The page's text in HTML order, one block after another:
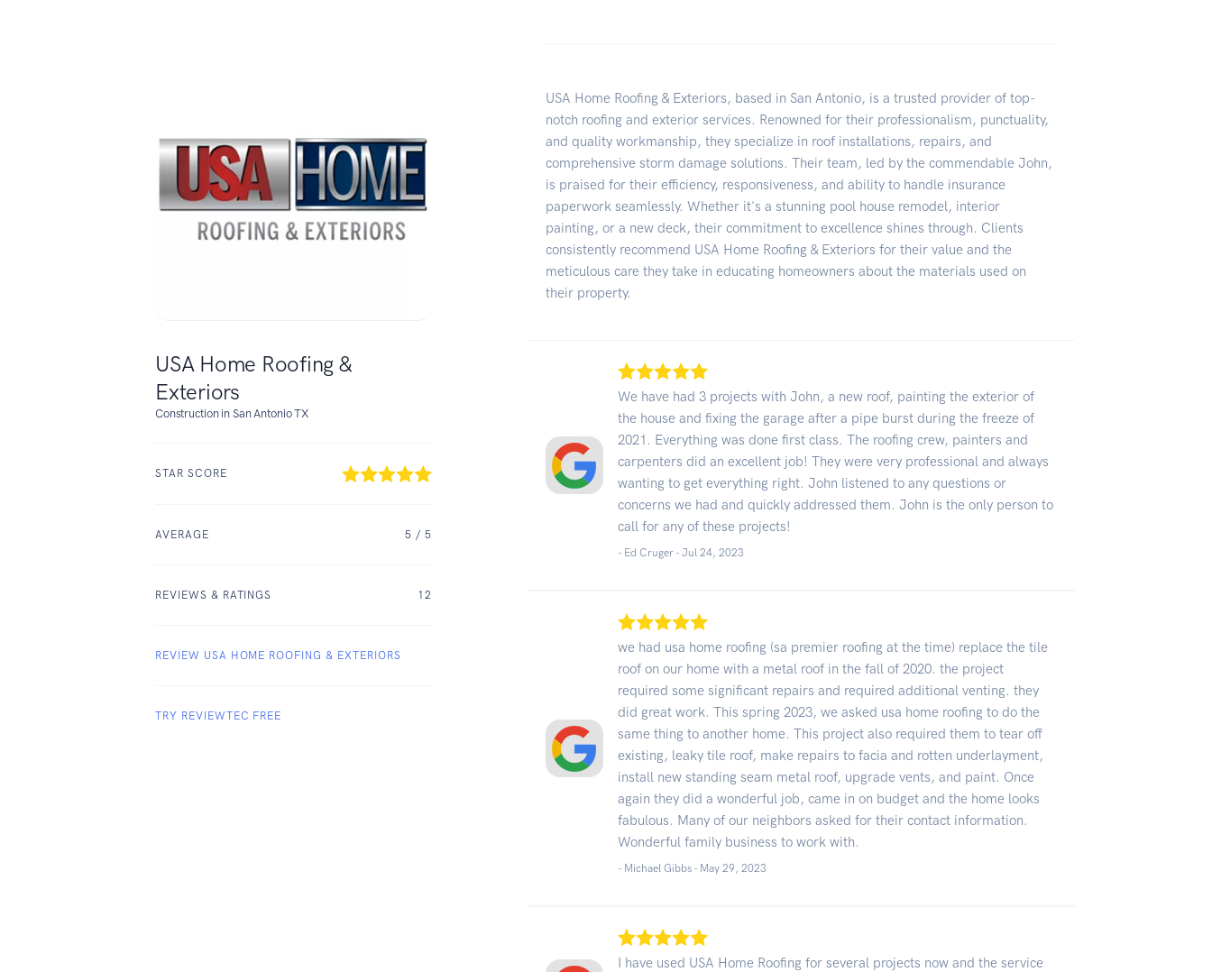
USA Home Roofing &
Exteriors
Construction in San Antonio TX
STAR SCORE
AVERAGE 5 / 5
REVIEWS & RATINGS 12
REVIEW USA HOME ROOFING & EXTERIORS
TRY REVIEWTEC FREE
USA Home Roofing & Exteriors, based in San Antonio, is a trusted provider of top-
notch roofing and exterior services. Renowned for their professionalism, punctuality,
and quality workmanship, they specialize in roof installations, repairs, and
comprehensive storm damage solutions. Their team, led by the commendable John,
is praised for their efficiency, responsiveness, and ability to handle insurance
paperwork seamlessly. Whether it's a stunning pool house remodel, interior
painting, or a new deck, their commitment to excellence shines through. Clients
consistently recommend USA Home Roofing & Exteriors for their value and the
meticulous care they take in educating homeowners about the materials used on
their property.
We have had 3 projects with John, a new roof, painting the exterior of
the house and fixing the garage after a pipe burst during the freeze of
2021. Everything was done first class. The roofing crew, painters and
carpenters did an excellent job! They were very professional and always
wanting to get everything right. John listened to any questions or
concerns we had and quickly addressed them. John is the only person to
call for any of these projects!
- Ed Cruger -Jul 24, 2023
we had usa home roofing (sa premier roofing at the time) replace the tile
roof on our home with a metal roof in the fall of 2020. the project
required some significant repairs and required additional venting. they
did great work. This spring 2023, we asked usa home roofing to do the
same thing to another home. This project also required them to tear off
existing, leaky tile roof, make repairs to facia and rotten underlayment,
install new standing seam metal roof, upgrade vents, and paint. Once
again they did a wonderful job, came in on budget and the home looks
fabulous. Many of our neighbors asked for their contact information.
Wonderful family business to work with.
- Michael Gibbs - May 29, 2023
I have used USA Home Roofing for several projects now and the service